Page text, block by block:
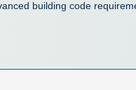
building code